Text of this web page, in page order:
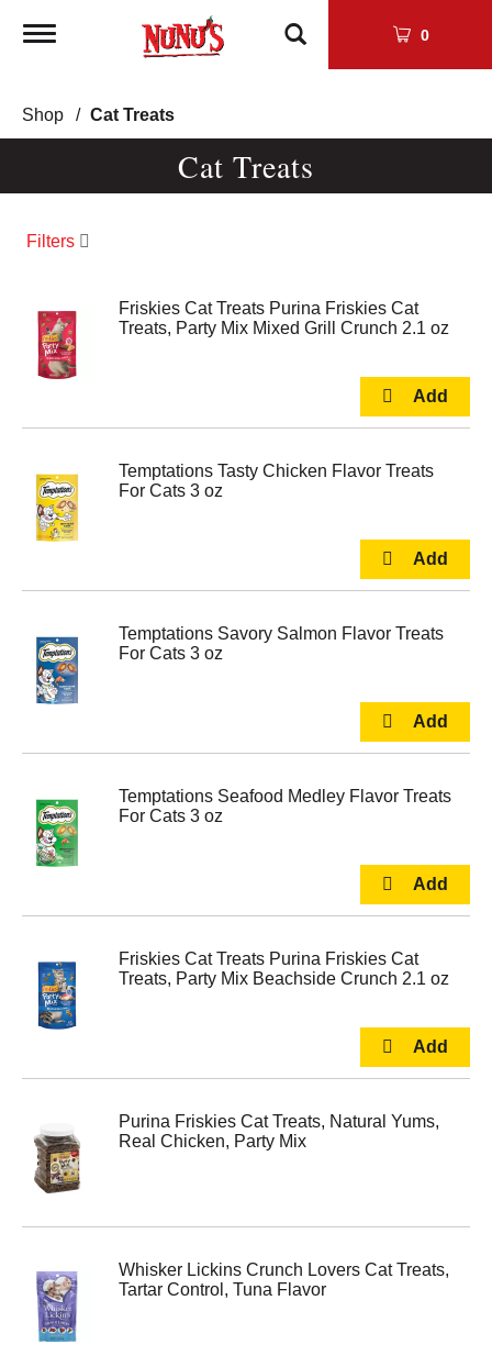
Toggle
0
Shop / Cat Treats
Cat Treats
Filters
Friskies Cat Treats Purina Friskies Cat
Treats, Party Mix Mixed Grill Crunch 2.1 oz
Temptations Tasty Chicken Flavor Treats
For Cats 3 oz
Temptations Savory Salmon Flavor Treats
For Cats 3 oz
Temptations Seafood Medley Flavor Treats
For Cats 3 oz
Friskies Cat Treats Purina Friskies Cat
Treats, Party Mix Beachside Crunch 2.1 oz
Purina Friskies Cat Treats, Natural Yums,
Real Chicken, Party Mix
Whisker Lickins Crunch Lovers Cat Treats,
Tartar Control, Tuna Flavor